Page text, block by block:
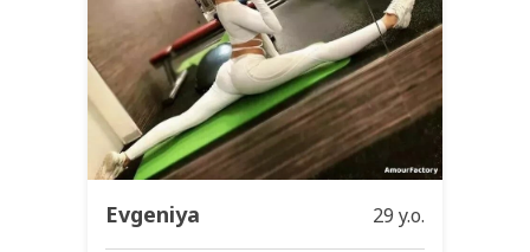
Evgeniya 29 y.o.